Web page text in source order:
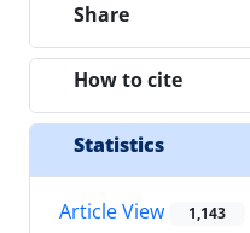
Share
How to cite
Statistics
Article View 1,143